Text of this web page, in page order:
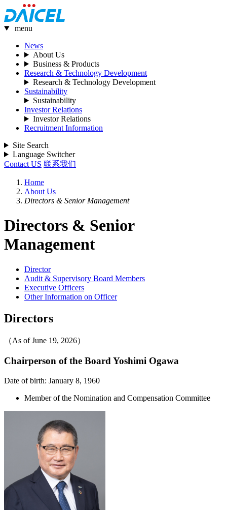
menu
News
About Us
Business & Products
Research & Technology Development
Research & Technology Development
Sustainability
Sustainability
Investor Relations
Investor Relations
Recruitment Information
Site Search
Language Switcher
Contact US 联系我们
Home
About Us
Directors & Senior Management
Directors & Senior
Management
Director
Audit & Supervisory Board Members
Executive Officers
Other Information on Officer
Directors
（As of June 19, 2026）
Chairperson of the BoardYoshimi Ogawa
Date of birth: January 8, 1960
Member of the Nomination and Compensation Committee